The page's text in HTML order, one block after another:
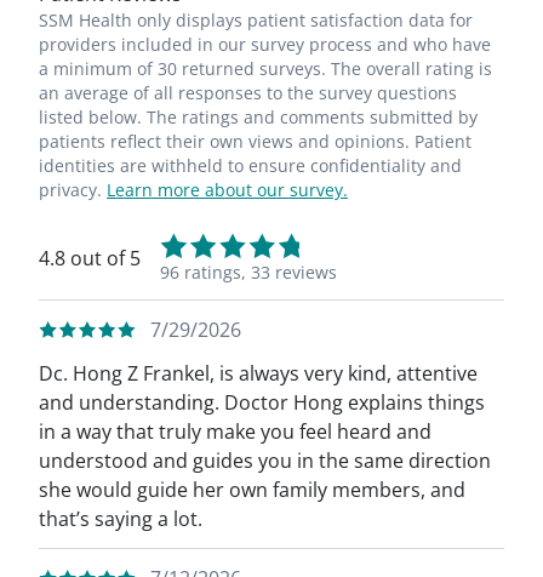
SSM Health only displays patient satisfaction data for
providers included in our survey process and who have
a minimum of 30 returned surveys. The overall rating is
an average of all responses to the survey questions
listed below. The ratings and comments submitted by
patients reflect their own views and opinions. Patient
identities are withheld to ensure confidentiality and
privacy. Learn more about our survey.
4.8 out of 5
96 ratings, 33 reviews
7/29/2026
Dc. Hong Z Frankel, is always very kind, attentive
and understanding. Doctor Hong explains things
in a way that truly make you feel heard and
understood and guides you in the same direction
she would guide her own family members, and
that’s saying a lot.